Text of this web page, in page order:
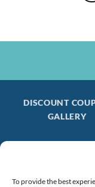
To provide the best
DISCOUNT
GALLERY
Join